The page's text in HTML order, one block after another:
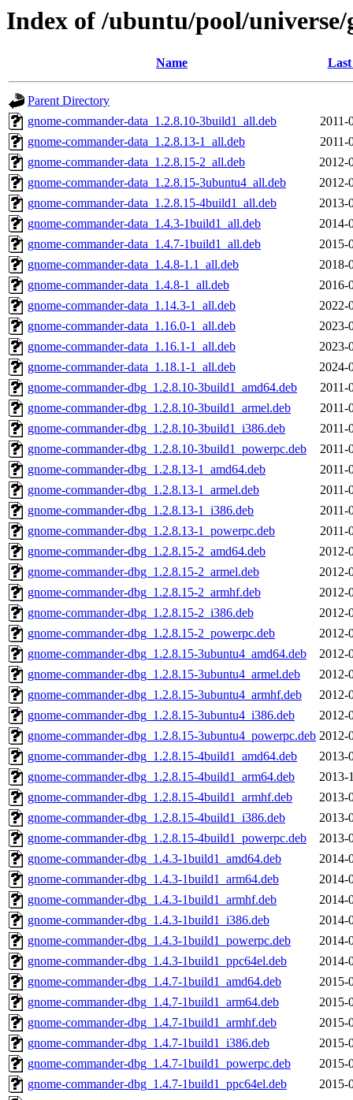
Index of /ubuntu/pool/
Name
Parent Directory
gnome-commander-data_1.2.8.10-3build1_all.deb
2011-
gnome-commander-data_1.2.8.13-1_all.deb
2011-
gnome-commander-data_1.2.8.15-2_all.deb
2012-
gnome-commander-data_1.2.8.15-3ubuntu4_all.deb
2012-
gnome-commander-data_1.2.8.15-4build1_all.deb
2013-
gnome-commander-data_1.4.3-1build1_all.deb
2014-
gnome-commander-data_1.4.7-1build1_all.deb
2015-
gnome-commander-data_1.4.8-1.1_all.deb
2018-
gnome-commander-data_1.4.8-1_all.deb
2016-
gnome-commander-data_1.14.3-1_all.deb
2022-
gnome-commander-data_1.16.0-1_all.deb
2023-
gnome-commander-data_1.16.1-1_all.deb
2023-
gnome-commander-data_1.18.1-1_all.deb
2024-
gnome-commander-dbg_1.2.8.10-3build1_amd64.deb
2011-
gnome-commander-dbg_1.2.8.10-3build1_armel.deb
2011-
gnome-commander-dbg_1.2.8.10-3build1_i386.deb
2011-
gnome-commander-dbg_1.2.8.10-3build1_powerpc.deb
2011-
gnome-commander-dbg_1.2.8.13-1_amd64.deb
2011-
gnome-commander-dbg_1.2.8.13-1_armel.deb
2011-
gnome-commander-dbg_1.2.8.13-1_i386.deb
2011-
gnome-commander-dbg_1.2.8.13-1_powerpc.deb
2011-
gnome-commander-dbg_1.2.8.15-2_amd64.deb
2012-
gnome-commander-dbg_1.2.8.15-2_armel.deb
2012-
gnome-commander-dbg_1.2.8.15-2_armhf.deb
2012-
gnome-commander-dbg_1.2.8.15-2_i386.deb
2012-
gnome-commander-dbg_1.2.8.15-2_powerpc.deb
2012-
gnome-commander-dbg_1.2.8.15-3ubuntu4_amd64.deb
2012-
gnome-commander-dbg_1.2.8.15-3ubuntu4_armel.deb
2012-
gnome-commander-dbg_1.2.8.15-3ubuntu4_armhf.deb
2012-
gnome-commander-dbg_1.2.8.15-3ubuntu4_i386.deb
2012-
gnome-commander-dbg_1.2.8.15-3ubuntu4_powerpc.deb 2012-
gnome-commander-dbg_1.2.8.15-4build1_amd64.deb
2013-
gnome-commander-dbg_1.2.8.15-4build1_arm64.deb
2013-
gnome-commander-dbg_1.2.8.15-4build1_armhf.deb
2013-
gnome-commander-dbg_1.2.8.15-4build1_i386.deb
2013-
gnome-commander-dbg_1.2.8.15-4build1_powerpc.deb
2013-
gnome-commander-dbg_1.4.3-1build1_amd64.deb
2014-
gnome-commander-dbg_1.4.3-1build1_arm64.deb
2014-
gnome-commander-dbg_1.4.3-1build1_armhf.deb
2014-
gnome-commander-dbg_1.4.3-1build1_i386.deb
2014-
gnome-commander-dbg_1.4.3-1build1_powerpc.deb
2014-
gnome-commander-dbg_1.4.3-1build1_ppc64el.deb
2014-
gnome-commander-dbg_1.4.7-1build1_amd64.deb
2015-
gnome-commander-dbg_1.4.7-1build1_arm64.deb
2015-
gnome-commander-dbg_1.4.7-1build1_armhf.deb
2015-
gnome-commander-dbg_1.4.7-1build1_i386.deb
2015-
gnome-commander-dbg_1.4.7-1build1_powerpc.deb
2015-
gnome-commander-dbg_1.4.7-1build1_ppc64el.deb
2015-